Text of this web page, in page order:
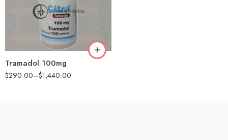
Tramadol 100mg
$290.00–$1,440.00
90